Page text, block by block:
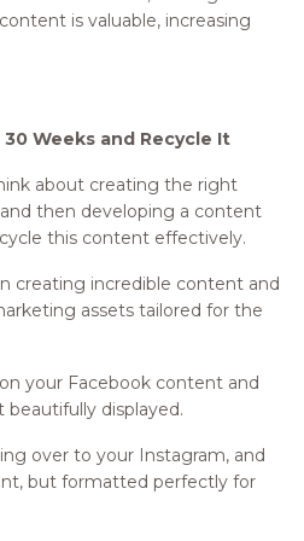
is valuable, increasing
Weeks and Recycle It
about creating the right
then developing a content
this content effectively.
creating incredible content and
assets tailored for the
your Facebook content and
beautifully displayed.
over to your Instagram, and
but formatted perfectly for